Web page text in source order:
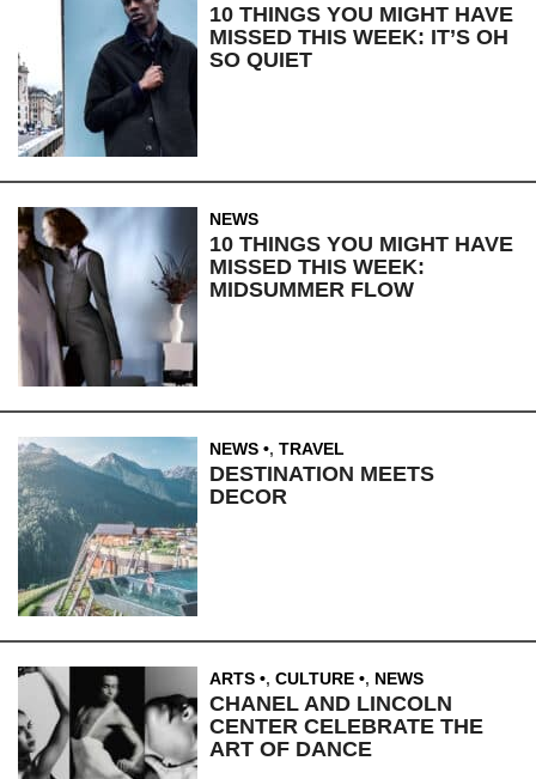
10 THINGS YOU MIGHT HAVE
MISSED THIS WEEK: IT’S OH
SO QUIET
NEWS
10 THINGS YOU MIGHT HAVE
MISSED THIS WEEK:
MIDSUMMER FLOW
NEWS , TRAVEL
DESTINATION MEETS
DECOR
ARTS , CULTURE , NEWS
CHANEL AND LINCOLN
CENTER CELEBRATE THE
ART OF DANCE